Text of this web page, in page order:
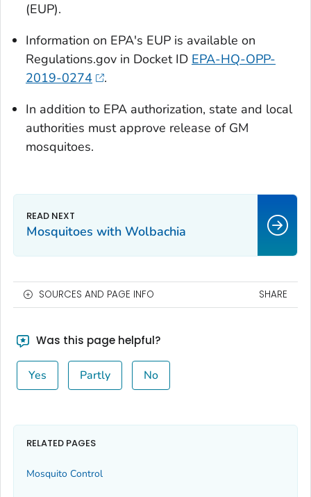
(EUP).
Information on EPA's EUP is available on
Regulations.gov in Docket ID EPA-HQ-OPP-
2019-0274
.
In addition to EPA authorization, state and local
authorities must approve release of GM
mosquitoes.
Mosquitoes with Wolbachia
SOURCES AND PAGE INFO SHARE
Was this page helpful?
Yes Partly No
RELATED PAGES
Mosquito Control